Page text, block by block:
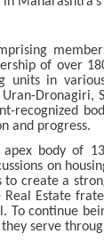
of over
units in
Dronagiri,
recognized
and progress.
body of
on
create a
Real Estate
To continue
they serve